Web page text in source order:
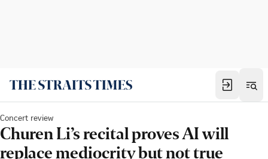
Concert review
Churen Li’s recital proves AI will
replace mediocrity but not true